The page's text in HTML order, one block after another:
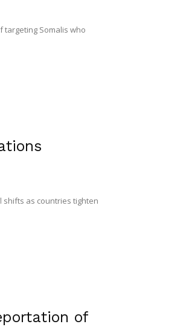
targeting Somalis who
shifts as countries tighten
of